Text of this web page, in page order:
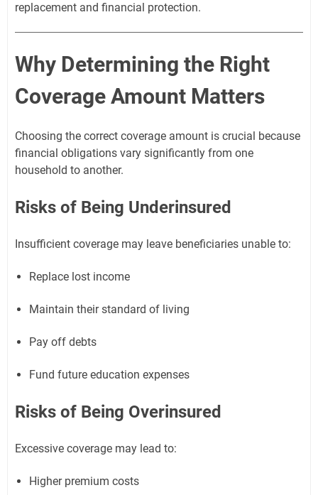
replacement and financial protection.
Why Determining the Right
Coverage Amount Matters
Choosing the correct coverage amount is crucial because
financial obligations vary significantly from one
household to another.
Risks of Being Underinsured
Insufficient coverage may leave beneficiaries unable to:
Replace lost income
Maintain their standard of living
Pay off debts
Fund future education expenses
Risks of Being Overinsured
Excessive coverage may lead to:
Higher premium costs